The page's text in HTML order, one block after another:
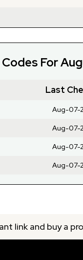
For
Last
Aug-07-
Aug-07-
Aug-07-
Aug-07-
link and buy a